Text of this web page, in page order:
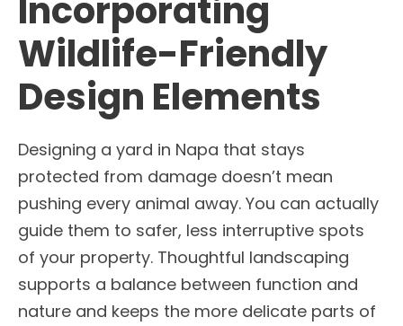
Incorporating
Wildlife-Friendly
Design Elements
Designing a yard in Napa that stays
protected from damage doesn’t mean
pushing every animal away. You can actually
guide them to safer, less interruptive spots
of your property. Thoughtful landscaping
supports a balance between function and
nature and keeps the more delicate parts of